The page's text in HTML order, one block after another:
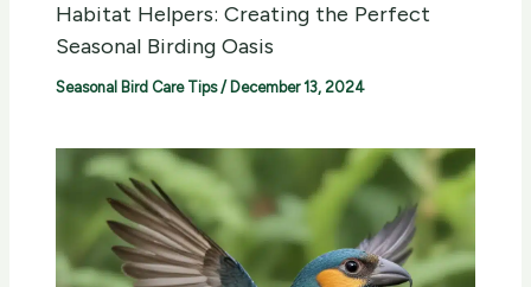
Habitat Helpers: Creating the Perfect
Seasonal Birding Oasis
Seasonal Bird Care Tips/ December 13, 2024